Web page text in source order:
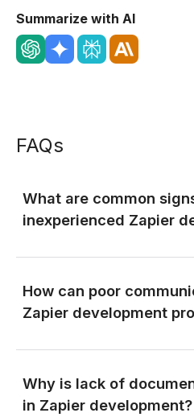
Summarize with AI
FAQs
What are common
inexperienced Zapier
How can poor
Zapier development
Why is lack of
in Zapier development?